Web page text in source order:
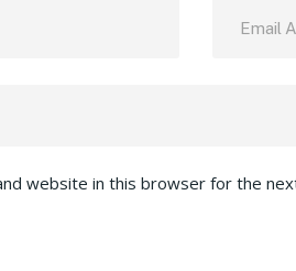
website in this browser for the